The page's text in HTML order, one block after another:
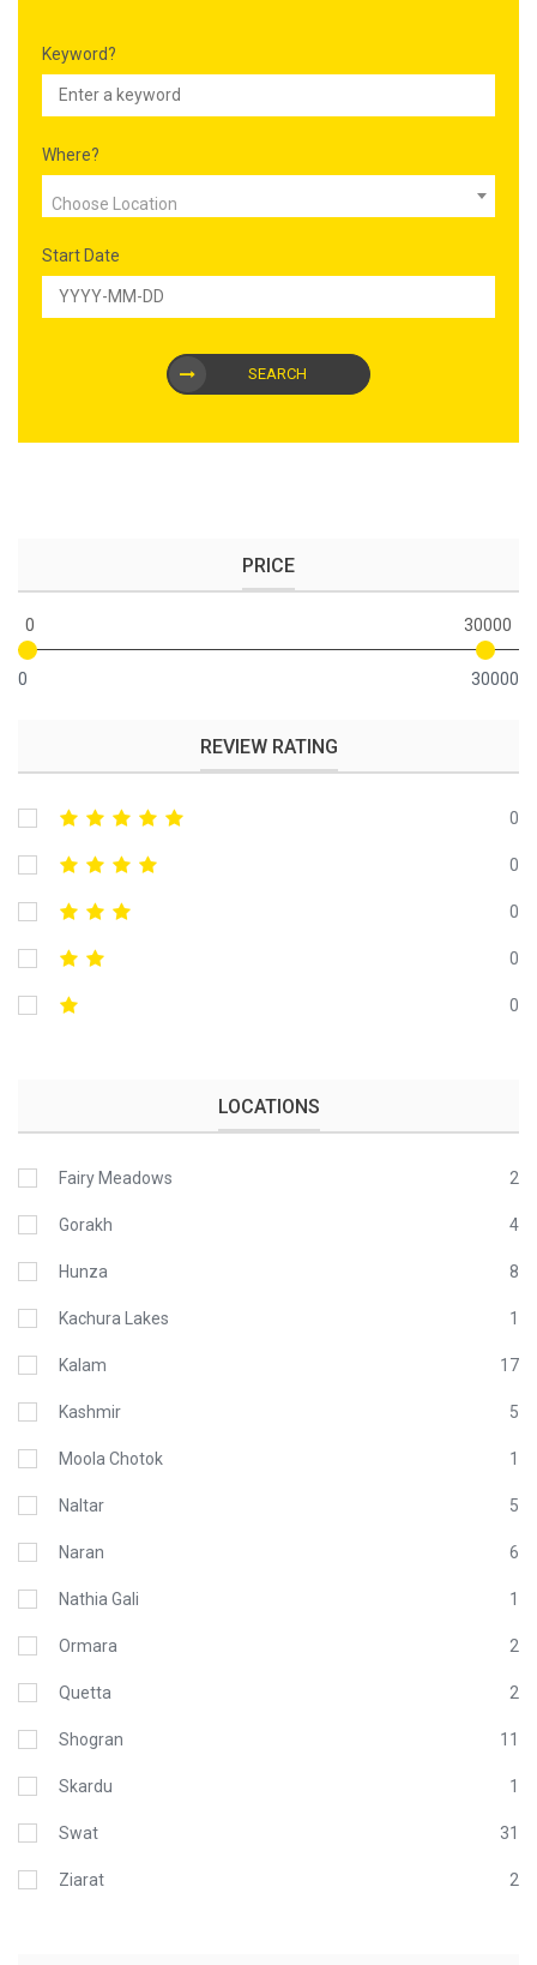
Keyword?
Where?
Choose Location
Start Date
SEARCH
PRICE
0 30000
0 30000
REVIEW RATING
0
0
0
0
0
LOCATIONS
Fairy Meadows 2
Gorakh 4
Hunza 8
Kachura Lakes 1
Kalam 17
Kashmir 5
Moola Chotok 1
Naltar 5
Naran 6
Nathia Gali 1
Ormara 2
Quetta 2
Shogran 11
Skardu 1
Swat 31
Ziarat 2